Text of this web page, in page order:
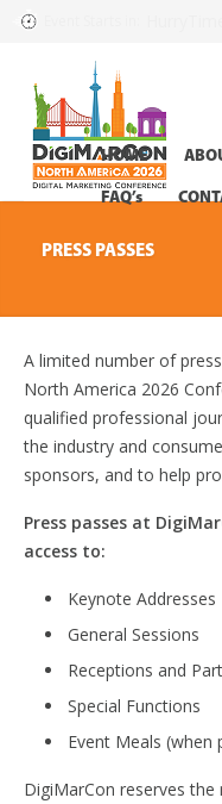
HOME
FAQ’s
PRESS PASSES
A limited number of
North America 2026
qualified professional
the industry and
sponsors, and to help
Press passes at
access to:
Keynote Addresses
General Sessions
Receptions and
Special Functions
Event Meals
DigiMarCon reserves